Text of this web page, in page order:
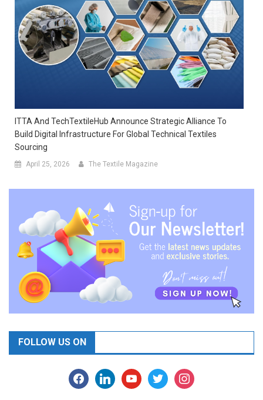
ITTA And TechTextileHub Announce Strategic Alliance To
Build Digital Infrastructure For Global Technical Textiles
Sourcing
April 25, 2026 The Textile Magazine
FOLLOW US ON
facebooklinkedinyoutubetwitter instagram